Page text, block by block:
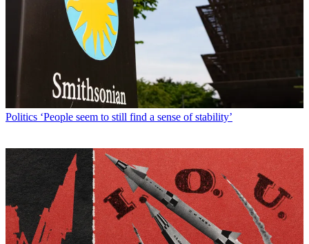
Politics ‘People seem to still find a sense of stability’